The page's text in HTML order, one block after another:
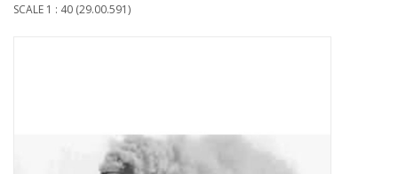
SCALE 1 : 40 (29.00.591)